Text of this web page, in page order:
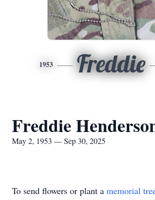
1953 Freddie
Freddie
May 2, 1953 — Sep 30, 2025
To send flowers or plant a memorial